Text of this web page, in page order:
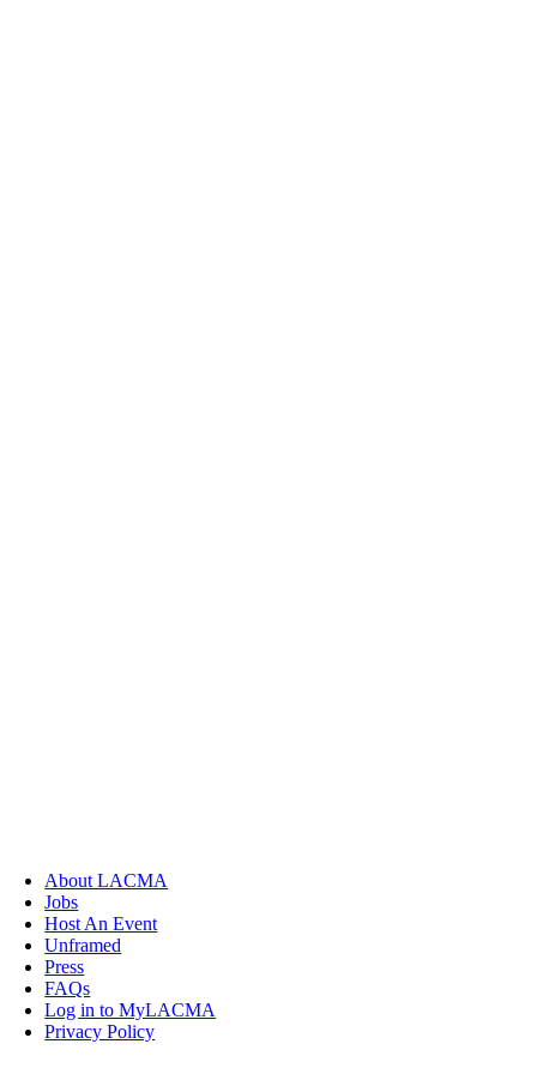
About LACMA
Jobs
Host An Event
Unframed
Press
FAQs
Log in to MyLACMA
Privacy Policy